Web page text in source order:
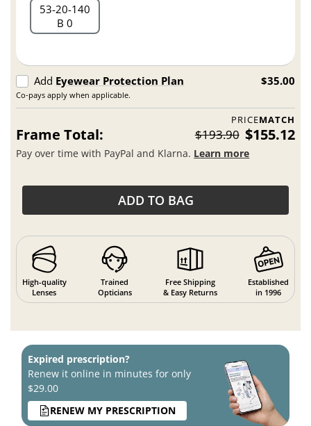
53 20 140
B 0
Add Eyewear Protection Plan
Co-pays apply when applicable.
$35.00
PRICEMATCH
Frame Total: $193.90 $155.12
Pay over time with PayPal and Klarna. Learn more
ADD TO BAG
High-quality
Lenses
Trained
Opticians
Free Shipping
& Easy Returns
Established
in 1996
Expired prescription?
Renew it online in minutes for only
$29.00
RENEW MY PRESCRIPTION